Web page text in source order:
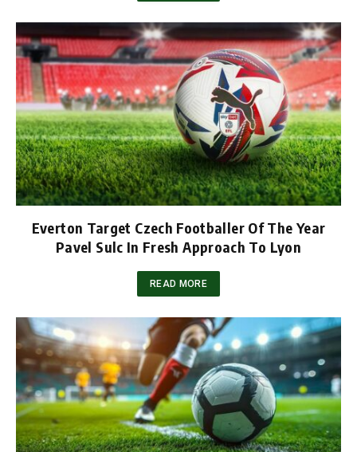
Everton Target Czech Footballer Of The Year
Pavel Sulc In Fresh Approach To Lyon
READ MORE